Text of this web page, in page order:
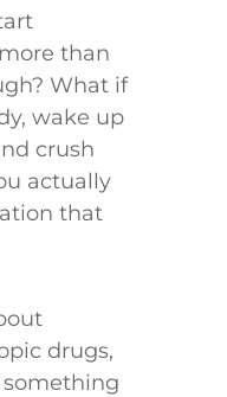
than
What if
wake up
crush
actually
that
drugs,
something